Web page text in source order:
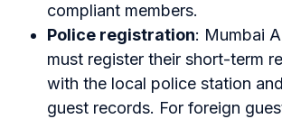
compliant members.
Police registration: Mumbai
must register their short-term
with the local police station
guest records. For foreign